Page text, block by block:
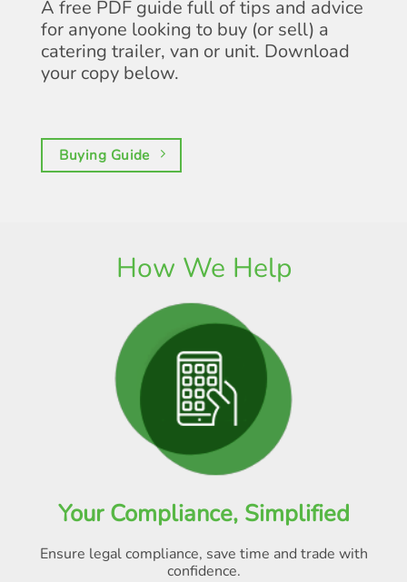
A free PDF guide full of tips and advice
for anyone looking to buy (or sell) a
catering trailer, van or unit. Download
your copy below.
Buying Guide
How We Help
Your Compliance, Simplified
Ensure legal compliance, save time and trade with
confidence.